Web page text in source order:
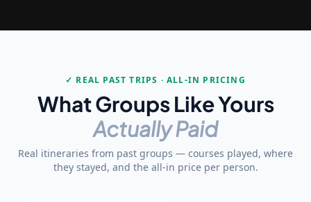
✓ REAL PAST TRIPS · ALL-IN PRICING
What Groups Like Yours
Actually Paid
Real itineraries from past groups — courses played, where
they stayed, and the all-in price per person.